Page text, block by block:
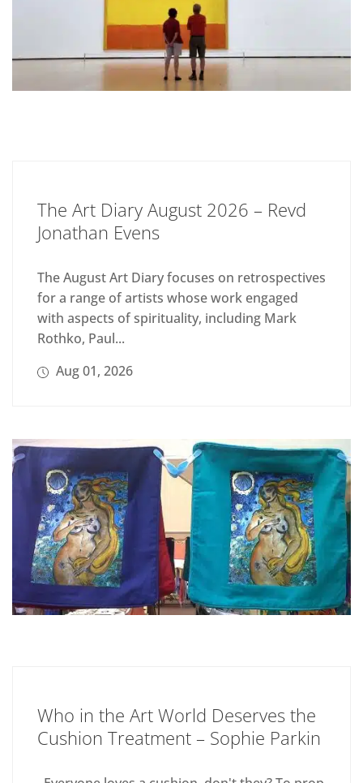
The Art Diary August 2026 – Revd
Jonathan Evens
The August Art Diary focuses on retrospectives
for a range of artists whose work engaged
with aspects of spirituality, including Mark
Rothko, Paul...
Aug 01, 2026
Who in the Art World Deserves the
Cushion Treatment – Sophie Parkin